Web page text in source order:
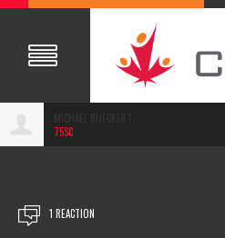
75SC
1 REACTION